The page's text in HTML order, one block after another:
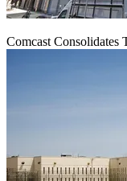
Comcast Consolidates